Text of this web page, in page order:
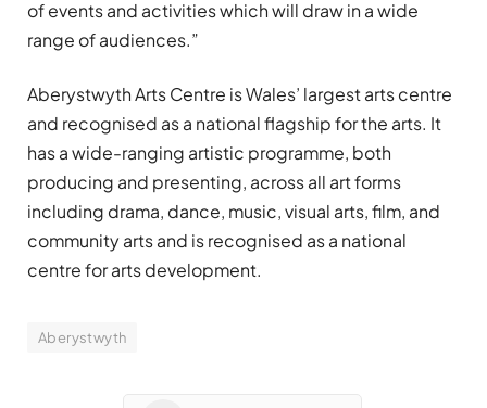
of events and activities which will draw in a wide
range of audiences.”
Aberystwyth Arts Centre is Wales’ largest arts centre
and recognised as a national flagship for the arts. It
has a wide-ranging artistic programme, both
producing and presenting, across all art forms
including drama, dance, music, visual arts, film, and
community arts and is recognised as a national
centre for arts development.
Aberystwyth